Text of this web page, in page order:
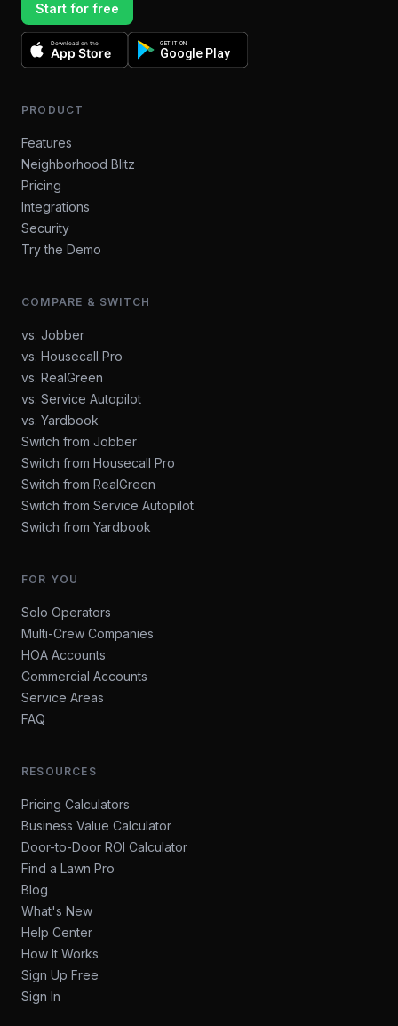
Start for free
Download on the
App Store
GET IT ON
Google Play
PRODUCT
Features
Neighborhood Blitz
Pricing
Integrations
Security
Try the Demo
COMPARE & SWITCH
vs. Jobber
vs. Housecall Pro
vs. RealGreen
vs. Service Autopilot
vs. Yardbook
Switch from Jobber
Switch from Housecall Pro
Switch from RealGreen
Switch from Service Autopilot
Switch from Yardbook
FOR YOU
Solo Operators
Multi-Crew Companies
HOA Accounts
Commercial Accounts
Service Areas
FAQ
RESOURCES
Pricing Calculators
Business Value Calculator
Door-to-Door ROI Calculator
Find a Lawn Pro
Blog
What's New
Help Center
How It Works
Sign Up Free
Sign In